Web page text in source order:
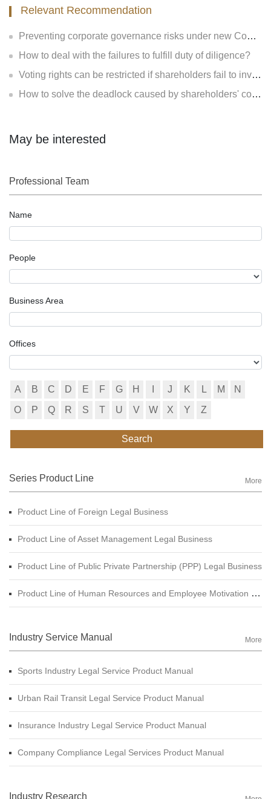
Relevant Recommendation
Preventing corporate governance risks under new Company Law
How to deal with the failures to fulfill duty of diligence?
Voting rights can be restricted if shareholders fail to invest?
How to solve the deadlock caused by shareholders' contradiction?
May be interested
Professional Team
Name
People
Business Area
Offices
A B C D E F G H J K L M
N
O
P Q R S T U V W X Y Z
Search
Series Product Line More
Product Line of Foreign Legal Business
Product Line of Asset Management Legal Business
Product Line of Public Private Partnership (PPP) Legal Business
Product Line of Human Resources and Employee Motivation Legal Business
Industry Service Manual More
Sports Industry Legal Service Product Manual
Urban Rail Transit Legal Service Product Manual
Insurance Industry Legal Service Product Manual
Company Compliance Legal Services Product Manual
Industry Research